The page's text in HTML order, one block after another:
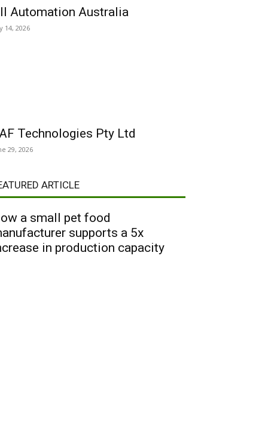
Automation Australia
14, 2026
Technologies Pty Ltd
29, 2026
ARTICLE
a small pet food
supports a 5x
in production capacity